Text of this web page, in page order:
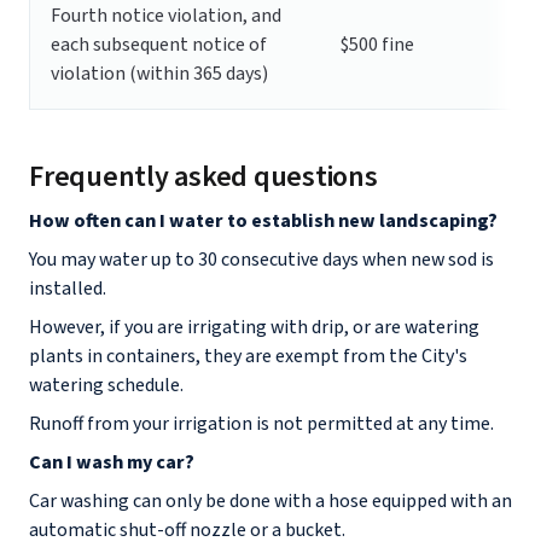
Fourth notice violation, and
each subsequent notice of
violation (within 365 days)
$500 fine
Frequently asked questions
How often can I water to establish new landscaping?
You may water up to 30 consecutive days when new sod is
installed.
However, if you are irrigating with drip, or are watering
plants in containers, they are exempt from the City's
watering schedule.
Runoff from your irrigation is not permitted at any time.
Can I wash my car?
Car washing can only be done with a hose equipped with an
automatic shut-off nozzle or a bucket.